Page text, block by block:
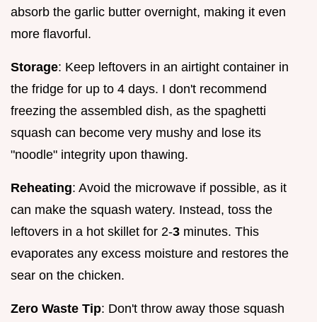
absorb the garlic butter overnight, making it even
more flavorful.
Storage: Keep leftovers in an airtight container in
the fridge for up to 4 days. I don't recommend
freezing the assembled dish, as the spaghetti
squash can become very mushy and lose its
"noodle" integrity upon thawing.
Reheating: Avoid the microwave if possible, as it
can make the squash watery. Instead, toss the
leftovers in a hot skillet for 2-3 minutes. This
evaporates any excess moisture and restores the
sear on the chicken.
Zero Waste Tip: Don't throw away those squash